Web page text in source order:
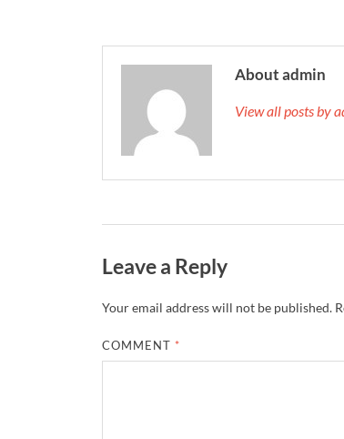
About admin
View all posts by
Leave a Reply
Your email address will not be published.
COMMENT *